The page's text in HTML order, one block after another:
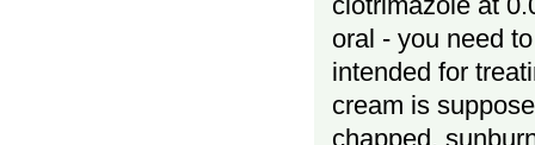
oral - you need
intended for
cream is
chapped,